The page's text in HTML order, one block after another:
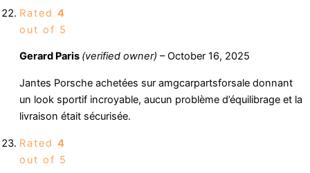
Rated 4
out of 5
Gerard Paris (verified owner) – October 16, 2025
Jantes Porsche achetées sur amgcarpartsforsale donnant
un look sportif incroyable, aucun problème d’équilibrage et la
livraison était sécurisée.
Rated 4
out of 5